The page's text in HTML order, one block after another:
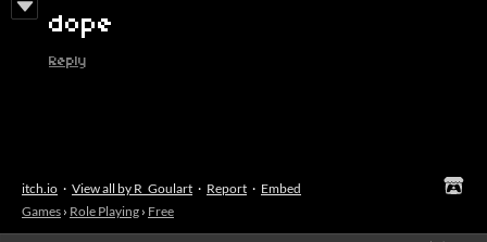
dope
Reply
itch.io · View all by R_Goulart · Report · Embed
Games › Role Playing › Free